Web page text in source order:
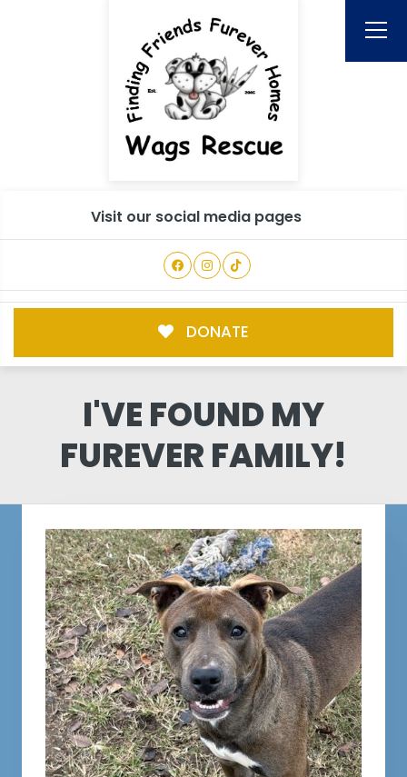
Visit our social media pages
DONATE
I'VE FOUND MY
FUREVER FAMILY!